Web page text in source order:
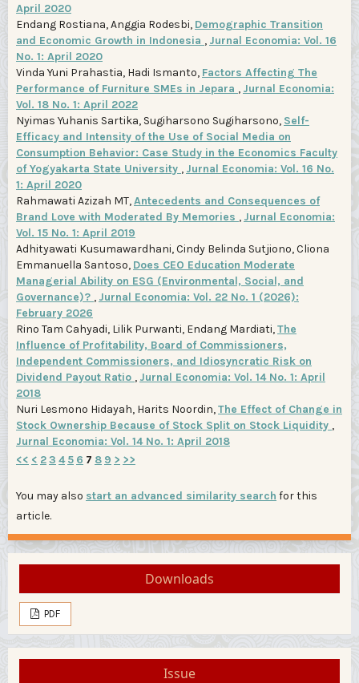
April 2020
Endang Rostiana, Anggia Rodesbi, Demographic Transition
and Economic Growth in Indonesia , Jurnal Economia: Vol. 16
No. 1: April 2020
Vinda Yuni Prahastia, Hadi Ismanto, Factors Affecting The
Performance of Furniture SMEs in Jepara , Jurnal Economia:
Vol. 18 No. 1: April 2022
Nyimas Yuhanis Sartika, Sugiharsono Sugiharsono, Self-
Efficacy and Intensity of the Use of Social Media on
Consumption Behavior: Case Study in the Economics Faculty
of Yogyakarta State University , Jurnal Economia: Vol. 16 No.
1: April 2020
Rahmawati Azizah MT,Antecedents and Consequences of
Brand Love with Moderated By Memories , Jurnal Economia:
Vol. 15 No. 1: April 2019
Adhityawati Kusumawardhani, Cindy Belinda Sutjiono, Cliona
Emmanuella Santoso, Does CEO Education Moderate
Managerial Ability on ESG (Environmental, Social, and
Governance)? , Jurnal Economia: Vol. 22 No. 1 (2026):
February 2026
Rino Tam Cahyadi, Lilik Purwanti, Endang Mardiati,The
Influence of Profitability, Board of Commissioners,
Independent Commissioners, and Idiosyncratic Risk on
Dividend Payout Ratio , Jurnal Economia: Vol. 14 No. 1: April
2018
Nuri Lesmono Hidayah, Harits Noordin,The Effect of Change in
Stock Ownership Because of Stock Split on Stock Liquidity ,
Jurnal Economia: Vol. 14 No. 1: April 2018
<< < 23 4 5 6 7 8 9 > >>
You may also start an advanced similarity search for this
article.
Downloads
PDF
Issue